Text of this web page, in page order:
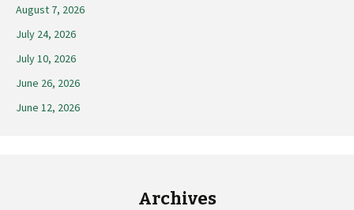
August 7, 2026
July 24, 2026
July 10, 2026
June 26, 2026
June 12, 2026
Archives